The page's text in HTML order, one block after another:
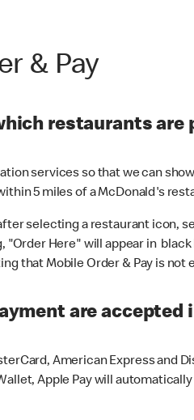
& Pay
restaurants
services so that we can
5 miles of a McDonald's
selecting a restaurant icon,
"Order Here" will appear in
that Mobile Order & Pay is not
are accepted
American Express and
Apple Pay will